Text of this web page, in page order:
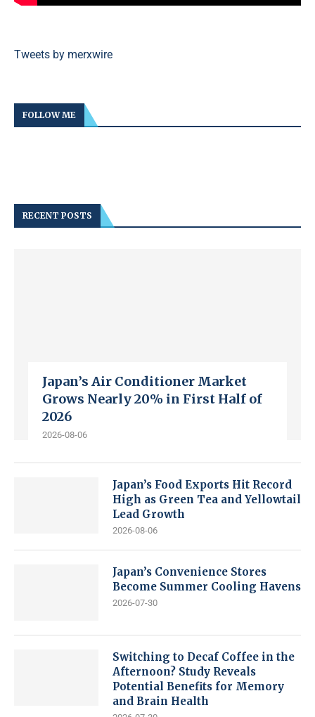
Tweets by merxwire
FOLLOW ME
RECENT POSTS
Japan’s Air Conditioner Market
Grows Nearly 20% in First Half of
2026
2026-08-06
Japan’s Food Exports Hit Record
High as Green Tea and Yellowtail
Lead Growth
2026-08-06
Japan’s Convenience Stores
Become Summer Cooling Havens
2026-07-30
Switching to Decaf Coffee in the
Afternoon? Study Reveals
Potential Benefits for Memory
and Brain Health